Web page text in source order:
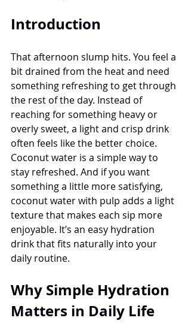
Introduction
That afternoon slump hits. You feel a
bit drained from the heat and need
something refreshing to get through
the rest of the day. Instead of
reaching for something heavy or
overly sweet, a light and crisp drink
often feels like the better choice.
Coconut water is a simple way to
stay refreshed. And if you want
something a little more satisfying,
coconut water with pulp adds a light
texture that makes each sip more
enjoyable. It’s an easy hydration
drink that fits naturally into your
daily routine.
Why Simple Hydration
Matters in Daily Life